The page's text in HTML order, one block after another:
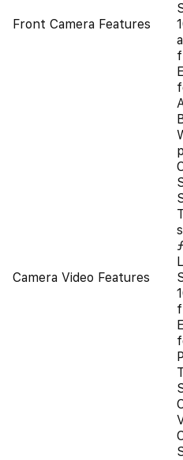
Front Camera Features
Camera Video Features